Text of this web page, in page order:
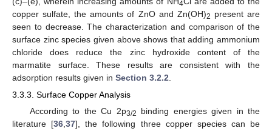
4
copper sulfate, the amounts of ZnO and Zn(OH)2 present are
seen to decrease. The characterization and comparison of the
surface zinc species given above shows that adding ammonium
chloride does reduce the zinc hydroxide content of the
marmatite surface. These results are consistent with the
adsorption results given in Section 3.2.2.
3.3.3. Surface Copper Analysis
According to the Cu 2p3/2
binding energies given in the
literature [36,37], the following three copper species can be